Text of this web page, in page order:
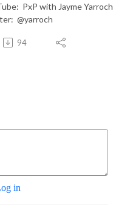
PxP with Jayme Yarroch
@yarroch
94
in